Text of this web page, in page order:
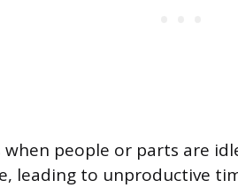
people or parts are
leading to unproductive